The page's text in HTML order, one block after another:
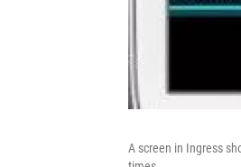
A screen in Ingress